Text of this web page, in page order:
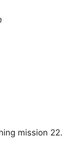
mission 22.